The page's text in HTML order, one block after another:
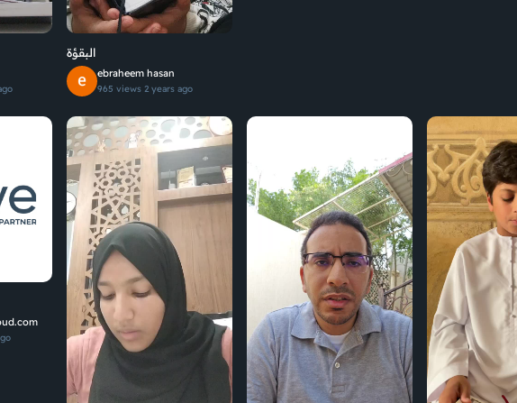
البقؤة
ebraheem hasan
965 views 2 years ago